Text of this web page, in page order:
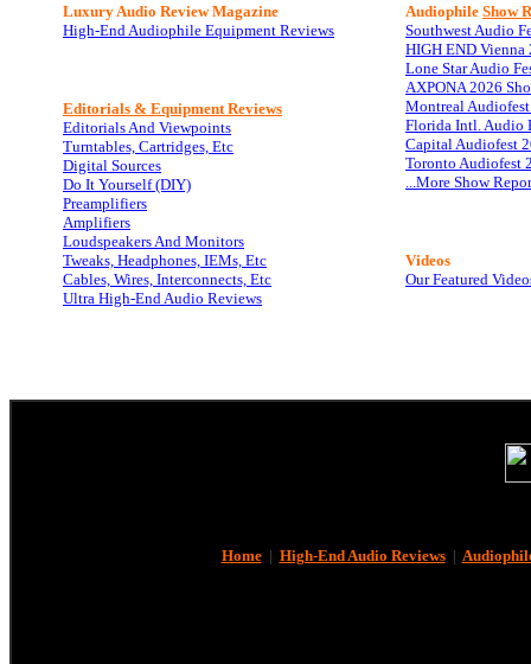
Luxury Audio Review Magazine
High-End Audiophile Equipment Reviews
Editorials & Equipment Reviews
Editorials And Viewpoints
Turntables, Cartridges, Etc
Digital Sources
Do It Yourself (DIY)
Preamplifiers
Amplifiers
Loudspeakers And Monitors
Tweaks, Headphones, IEMs, Etc
Cables, Wires, Interconnects, Etc
Ultra High-End Audio Reviews
Audiophile Show
Southwest Audio
HIGH END Vienna
Lone Star Audio
AXPONA 2026
Montreal
Florida Intl. Audio
Capital Audiofest
Toronto Audiofest
...More Show
Videos
Our Featured
Home| High-End Audio Reviews|